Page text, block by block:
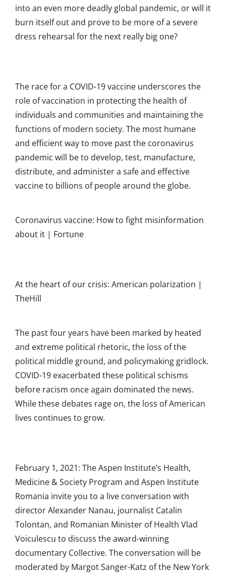
into an even more deadly global pandemic, or will it
burn itself out and prove to be more of a severe
dress rehearsal for the next really big one?
The race for a COVID-19 vaccine underscores the
role of vaccination in protecting the health of
individuals and communities and maintaining the
functions of modern society. The most humane
and efficient way to move past the coronavirus
pandemic will be to develop, test, manufacture,
distribute, and administer a safe and effective
vaccine to billions of people around the globe.
Coronavirus vaccine: How to fight misinformation
about it | Fortune
At the heart of our crisis: American polarization |
TheHill
The past four years have been marked by heated
and extreme political rhetoric, the loss of the
political middle ground, and policymaking gridlock.
COVID-19 exacerbated these political schisms
before racism once again dominated the news.
While these debates rage on, the loss of American
lives continues to grow.
February 1, 2021: The Aspen Institute’s Health,
Medicine & Society Program and Aspen Institute
Romania invite you to a live conversation with
director Alexander Nanau, journalist Catalin
Tolontan, and Romanian Minister of Health Vlad
Voiculescu to discuss the award-winning
documentary Collective. The conversation will be
moderated by Margot Sanger-Katz of the New York